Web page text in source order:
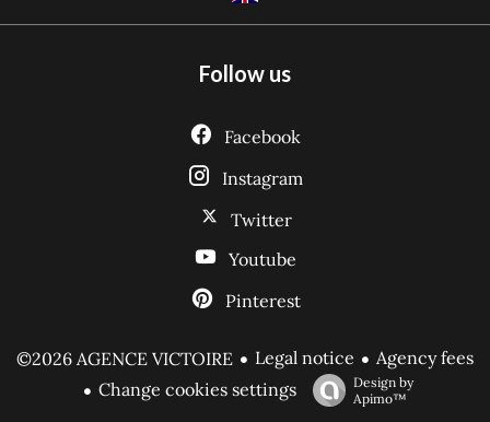
Follow us
Facebook
Instagram
Twitter
Youtube
Pinterest
©2026 AGENCE VICTOIRE Legal notice
Agency fees
Change cookies settings
Design by
Apimo™